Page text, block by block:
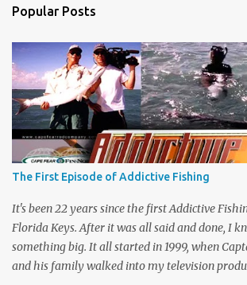
Popular Posts
The First Episode of Addictive Fishing
It's been 22 years since the first Addictive
Florida Keys. After it was all said and done, I
something big. It all started in 1999, when
and his family walked into my television